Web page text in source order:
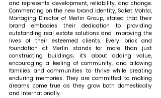
Commenting on the new brand identity, Saket Mohta,
Managing Director of Merlin Group, stated that their
brand embodies their dedication to providing
outstanding real estate solutions and improving the
lives of their esteemed clients. Every brick and
foundation at Merlin stands for more than just
constructing buildings; it's about adding value,
encouraging a feeling of community, and allowing
families and communities to thrive while creating
enduring memories. They are committed to making
dreams come true as they grow both domestically
and internationally.